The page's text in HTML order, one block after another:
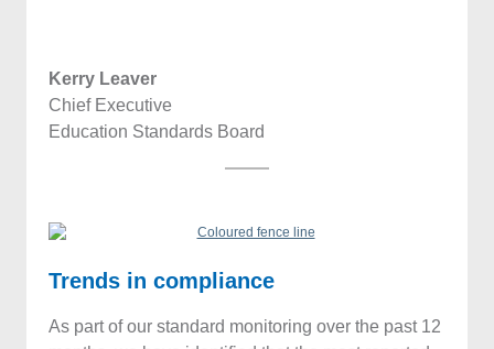
Kerry Leaver
Chief Executive
Education Standards Board
Trends in compliance
As part of our standard monitoring over the past 12